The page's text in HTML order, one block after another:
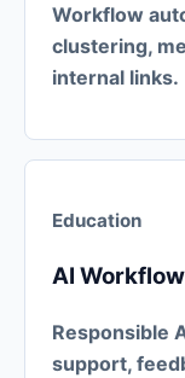
Workflow
clustering,
internal links.
Education
AI
Responsible
support,